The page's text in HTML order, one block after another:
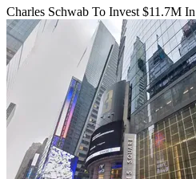
Charles Schwab To Invest $11.7M